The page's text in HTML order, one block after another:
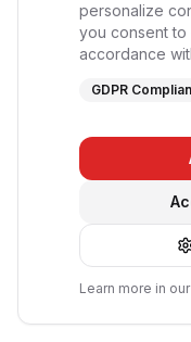
personalize
you consent
accordance
GDPR
Learn more in our